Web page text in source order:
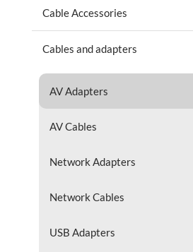
Cable Accessories
Cables and adapters
AV Adapters
AV Cables
Network Adapters
Network Cables
USB Adapters